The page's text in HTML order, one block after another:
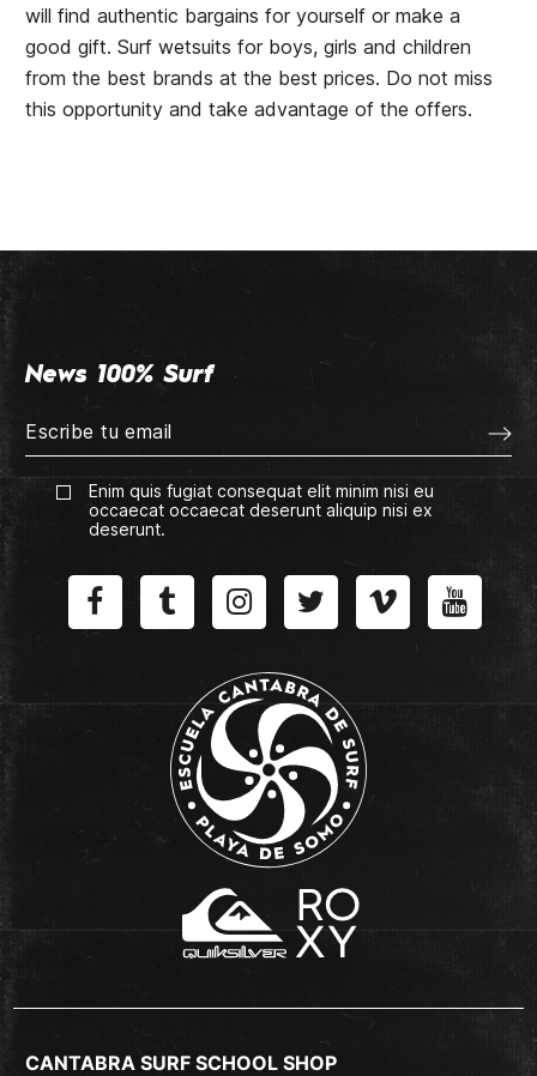
will find authentic bargains for yourself or make a
good gift. Surf wetsuits for boys, girls and children
from the best brands at the best prices. Do not miss
this opportunity and take advantage of the offers.
News 100% Surf
Enim quis fugiat consequat elit minim nisi eu
occaecat occaecat deserunt aliquip nisi ex
deserunt.
CANTABRA SURF SCHOOL SHOP